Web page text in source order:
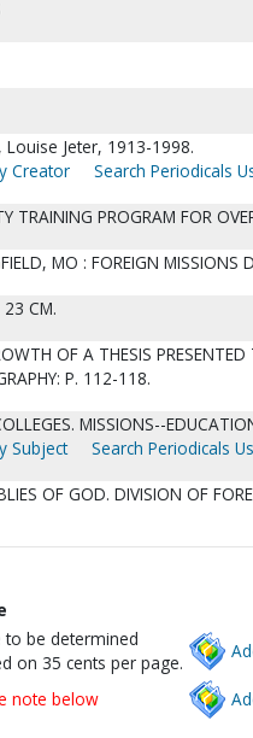
Louise Jeter, 1913-1998.
Creator
Search Periodicals
TRAINING PROGRAM FOR
MO : FOREIGN MISSIONS
CM.
OF A THESIS
P. 112-118.
MISSIONS--
Subject
Search Periodicals
OF GOD. DIVISION OF
to be determined
on 35 cents per page.
note below